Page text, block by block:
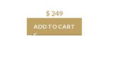
$249
ADD TO CART